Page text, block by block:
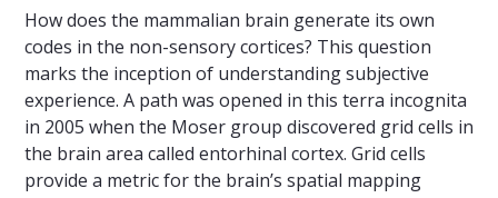
How does the mammalian brain generate its own
codes in the non-sensory cortices? This question
marks the inception of understanding subjective
experience. A path was opened in this terra incognita
in 2005 when the Moser group discovered grid cells in
the brain area called entorhinal cortex. Grid cells
provide a metric for the brain’s spatial mapping